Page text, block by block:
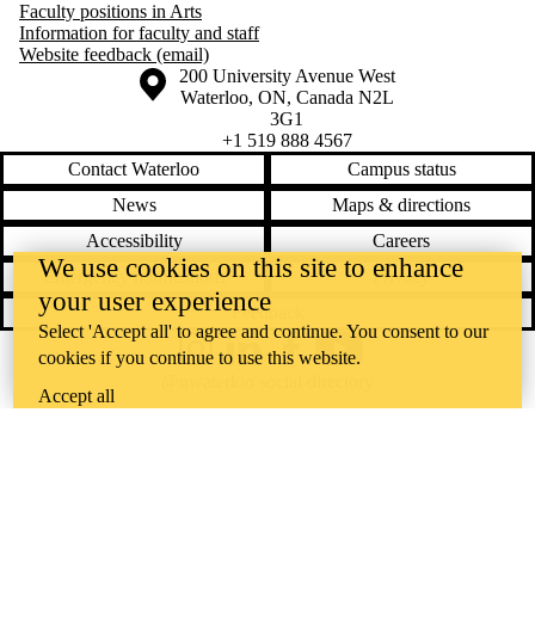
Faculty positions in Arts
Information for faculty and staff
Website feedback (email)
Information about the University of Waterloo
Campus map
200 University Avenue West
Waterloo, ON, Canada N2L
3G1
+1 519 888 4567
Contact Waterloo
Campus status
News
Maps & directions
Accessibility
Careers
Emergency notifications
Privacy
Feedback
InstagramLinkedInFacebookYouTube
We use cookies on this site to enhance
your user experience
Select 'Accept all' to agree and continue. You consent to our
cookies if you continue to use this website.
Accept all